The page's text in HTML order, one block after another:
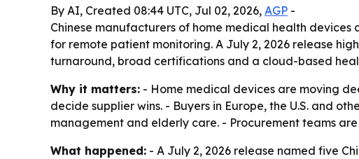
By AI, Created 08:44 UTC, Jul 02, 2026, AGP -
Chinese manufacturers of home medical health
for remote patient monitoring. A July 2, 2026 release
turnaround, broad certifications and a cloud-based
Why it matters: - Home medical devices are moving
decide supplier wins. - Buyers in Europe, the U.S. and
management and elderly care. - Procurement teams
What happened: - A July 2, 2026 release named five